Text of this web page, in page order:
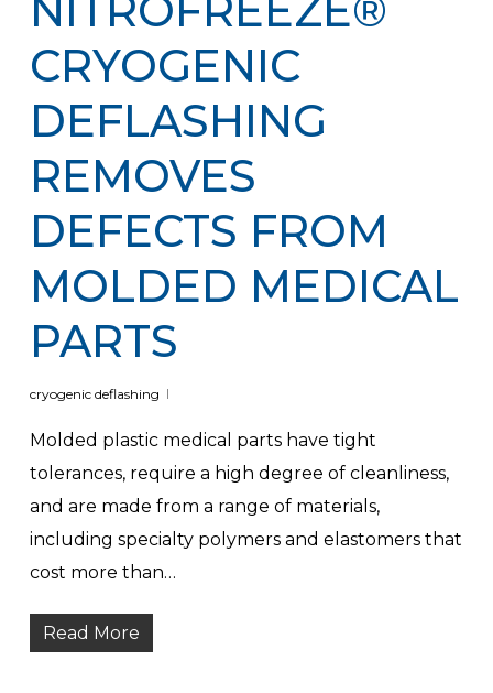
CRYOGENIC
DEFLASHING
REMOVES
DEFECTS FROM
MOLDED MEDICAL
PARTS
cryogenic deflashing
Molded plastic medical parts have tight
tolerances, require a high degree of cleanliness,
and are made from a range of materials,
including specialty polymers and elastomers that
cost more than…
Read More